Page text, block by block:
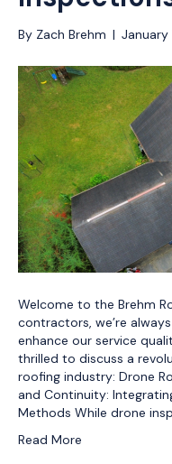
By Zach Brehm | January
Welcome to the Brehm
contractors, we’re
enhance our service
thrilled to discuss a
roofing industry: Drone
and Continuity:
Methods While drone
Read More